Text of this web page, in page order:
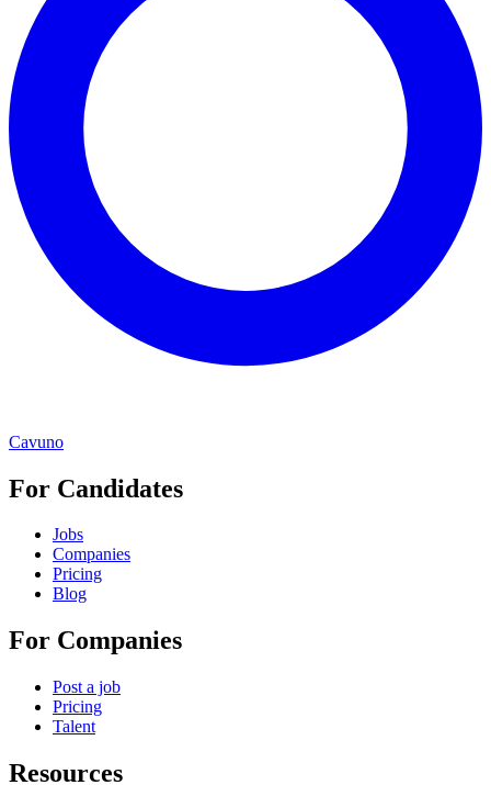
Cavuno
For Candidates
Jobs
Companies
Pricing
Blog
For Companies
Post a job
Pricing
Talent
Resources